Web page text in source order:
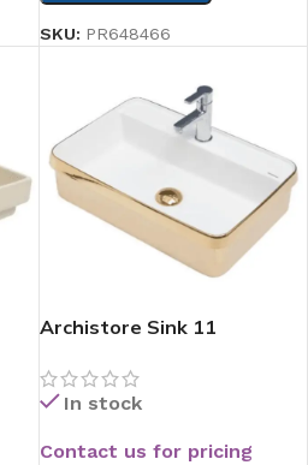
SKU: PR648466
Archistore Sink 11
In stock
Contact us for pricing